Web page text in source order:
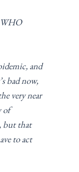
and
bad now,
very near
of
but that
to act